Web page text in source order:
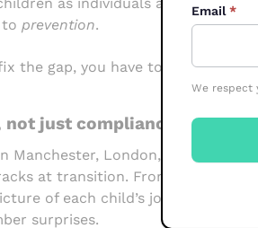
as individuals and not just
prevention.
the gap, you have to it.
just compliance
Manchester, London, and beyond,
at transition. From identifying
of each child’s journey, the
surprises.
Email*
We respect